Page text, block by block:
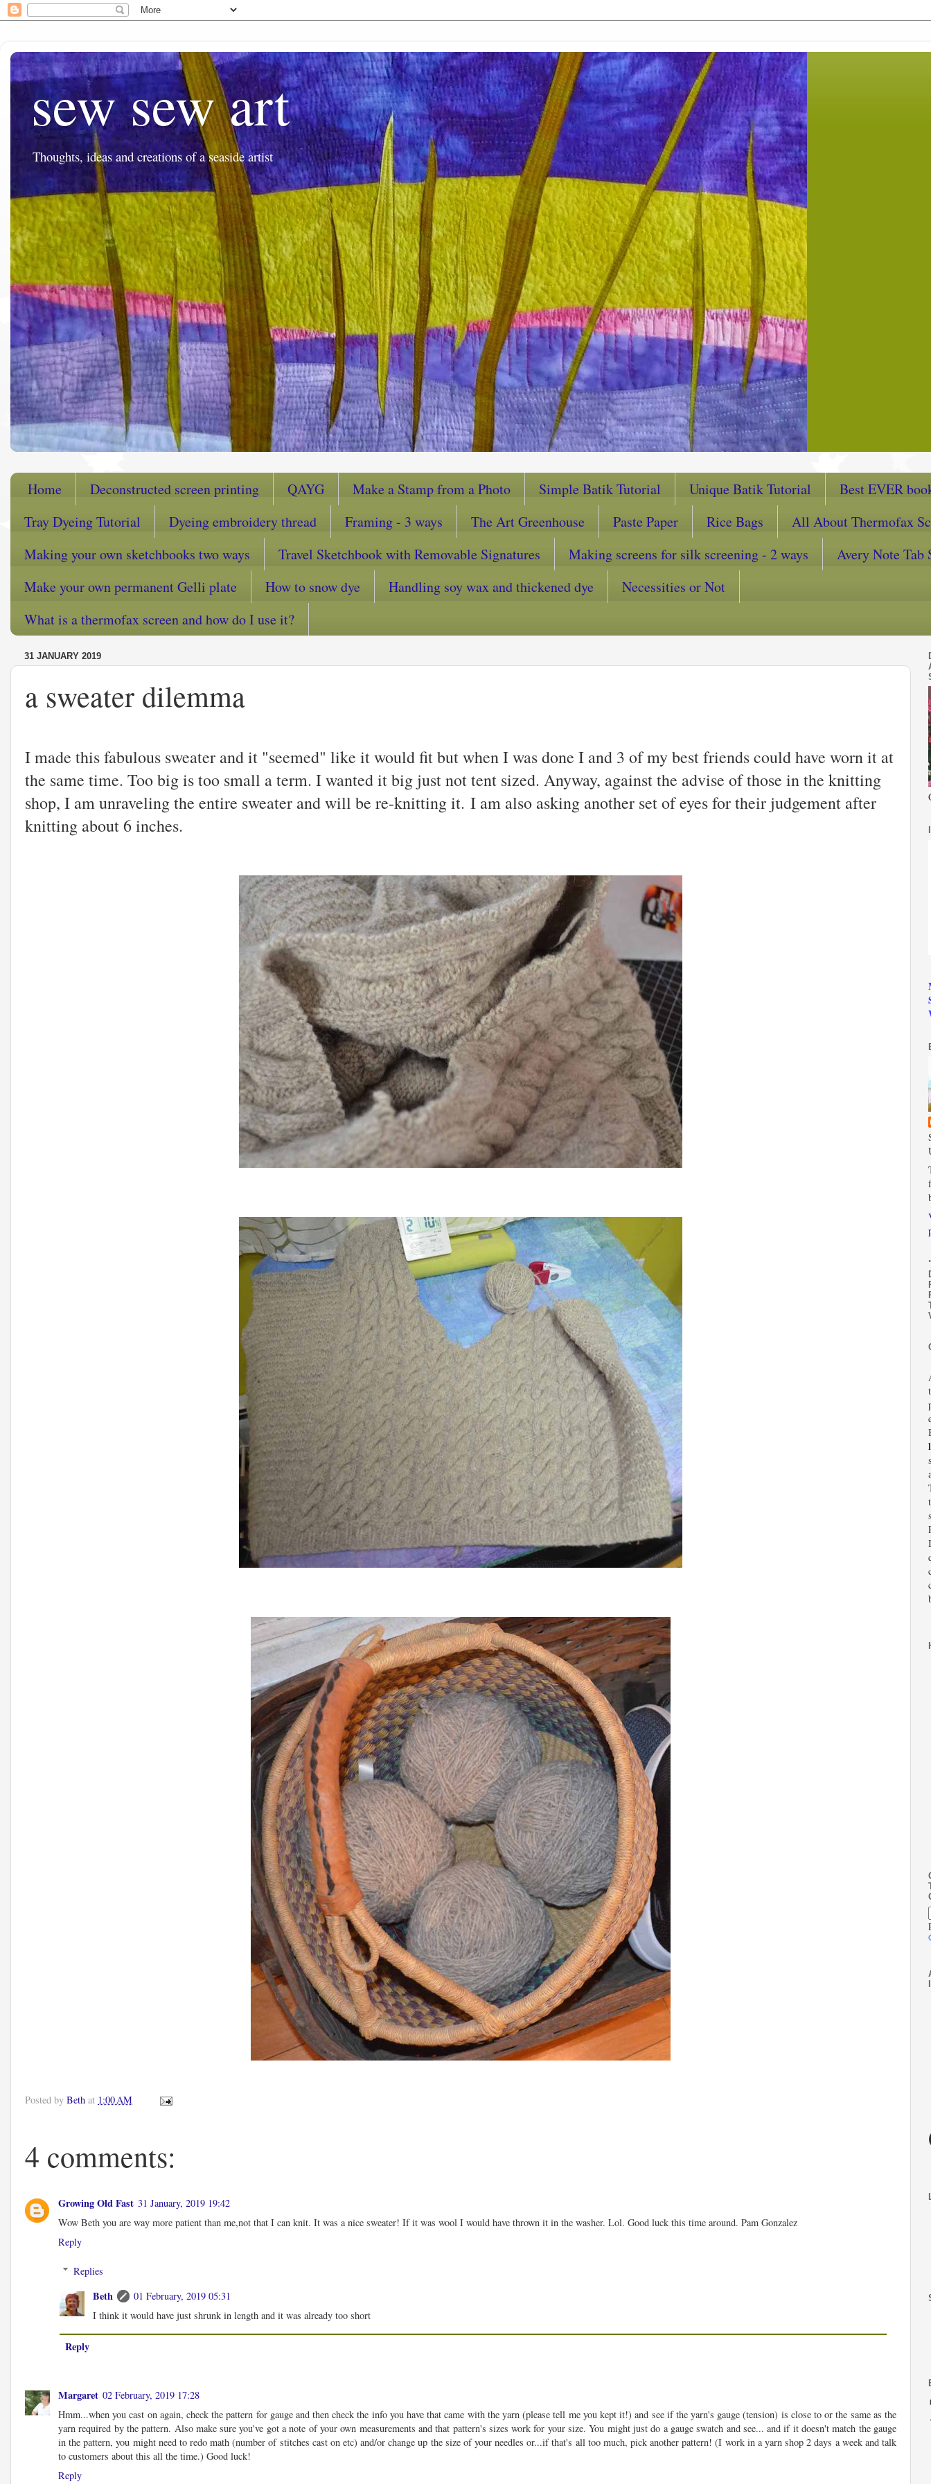
sew sew art
Thoughts, ideas and creations of a seaside artist
Home Deconstructed screen printing QAYG Make a Stamp from a Photo Simple Batik Tutorial Unique Batik Tutorial
Best EVER
Tray Dyeing Tutorial
Dyeing embroidery thread Framing - 3 ways The Art Greenhouse Paste Paper Rice Bags
All About Thermofax
Making your own sketchbooks two ways
Travel Sketchbook with Removable Signatures Making screens for silk screening - 2 ways
Avery Note Tab
Make your own permanent Gelli plate
How to snow dye Handling soy wax and thickened dye
Necessities or Not
What is a thermofax screen and how do I use it?
31 JANUARY 2019
a sweater dilemma
I made this fabulous sweater and it "seemed" like it would fit but when I was done I and 3 of my best friends could have worn it at
the same time. Too big is too small a term. I wanted it big just not tent sized. Anyway, against the advise of those in the knitting
shop, I am unraveling the entire sweater and will be re-knitting it. I am also asking another set of eyes for their judgement after
knitting about 6 inches.
Posted by Beth at 1:00 AM
4 comments:
Growing Old Fast 31 January, 2019 19:42
Wow Beth you are way more patient than me,not that I can knit. It was a nice sweater! If it was wool I would have thrown it in the washer. Lol. Good luck this time around. Pam Gonzalez
Reply
Replies
Beth
01 February, 2019 05:31
I think it would have just shrunk in length and it was already too short
Reply
Margaret 02 February, 2019 17:28
Hmm...when you cast on again, check the pattern for gauge and then check the info you have that came with the yarn (please tell me you kept it!) and see if the yarn's gauge (tension) is close to or the same as the
yarn required by the pattern. Also make sure you've got a note of your own measurements and that pattern's sizes work for your size. You might just do a gauge swatch and see... and if it doesn't match the gauge
in the pattern, you might need to redo math (number of stitches cast on etc) and/or change up the size of your needles or...if that's all too much, pick another pattern! (I work in a yarn shop 2 days a week and talk
to customers about this all the time.) Good luck!
Reply